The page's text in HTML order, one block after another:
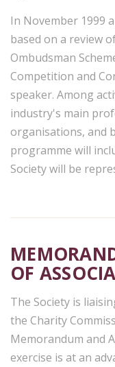
In November 1999
based on a review
Ombudsman
Competition and
speaker. Among
industry's main
organisations, and
programme will
Society will be
OF
The Society is
the Charity
Memorandum and
exercise is at an